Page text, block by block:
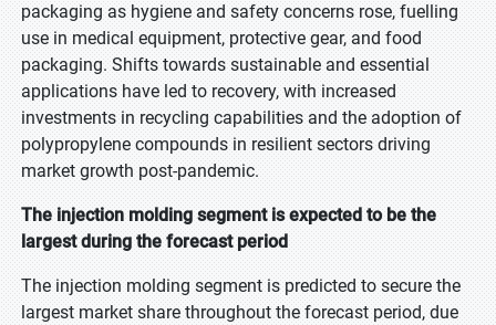
packaging as hygiene and safety concerns rose, fuelling
use in medical equipment, protective gear, and food
packaging. Shifts towards sustainable and essential
applications have led to recovery, with increased
investments in recycling capabilities and the adoption of
polypropylene compounds in resilient sectors driving
market growth post-pandemic.
The injection molding segment is expected to be the
largest during the forecast period
The injection molding segment is predicted to secure the
largest market share throughout the forecast period, due